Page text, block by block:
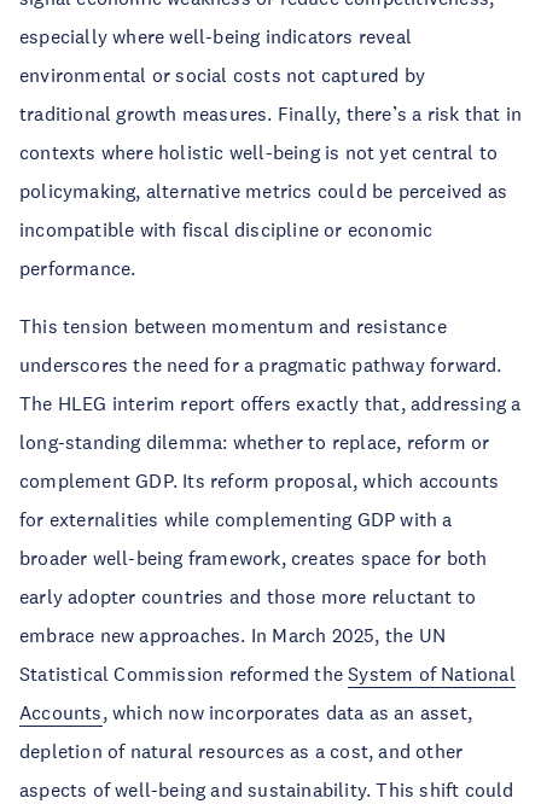
especially where well-being indicators reveal
environmental or social costs not captured by
traditional growth measures. Finally, there’s a risk that in
contexts where holistic well-being is not yet central to
policymaking, alternative metrics could be perceived as
incompatible with fiscal discipline or economic
performance.
This tension between momentum and resistance
underscores the need for a pragmatic pathway forward.
The HLEG interim report offers exactly that, addressing a
long-standing dilemma: whether to replace, reform or
complement GDP. Its reform proposal, which accounts
for externalities while complementing GDP with a
broader well-being framework, creates space for both
early adopter countries and those more reluctant to
embrace new approaches. In March 2025, the UN
Statistical Commission reformed theSystem of National
Accounts, which now incorporates data as an asset,
depletion of natural resources as a cost, and other
aspects of well-being and sustainability. This shift could